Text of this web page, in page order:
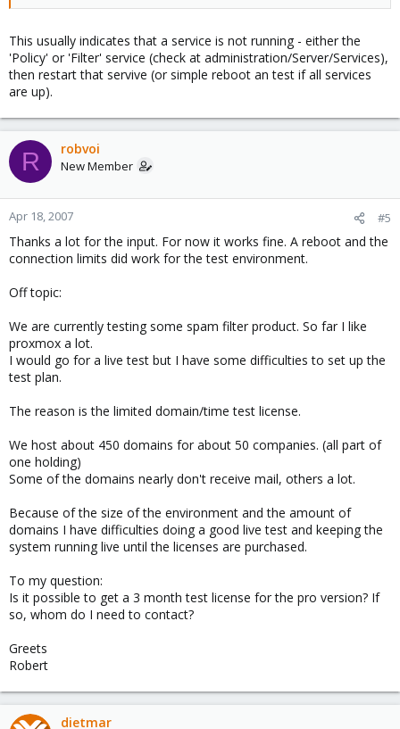
This usually indicates that a service is not running - either the
'Policy' or 'Filter' service (check at administration/Server/Services),
then restart that servive (or simple reboot an test if all services
are up).
R robvoi
New Member
Apr 18, 2007 #5
Thanks a lot for the input. For now it works fine. A reboot and the
connection limits did work for the test environment.
Off topic:
We are currently testing some spam filter product. So far I like
proxmox a lot.
I would go for a live test but I have some difficulties to set up the
test plan.
The reason is the limited domain/time test license.
We host about 450 domains for about 50 companies. (all part of
one holding)
Some of the domains nearly don't receive mail, others a lot.
Because of the size of the environment and the amount of
domains I have difficulties doing a good live test and keeping the
system running live until the licenses are purchased.
To my question:
Is it possible to get a 3 month test license for the pro version? If
so, whom do I need to contact?
Greets
Robert
dietmar